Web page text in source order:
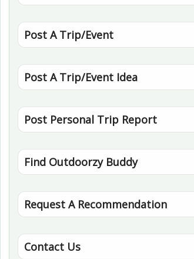
Post A Trip/Event
Post A Trip/Event Idea
Post Personal Trip Report
Find Outdoorzy Buddy
Request A Recommendation
Contact Us